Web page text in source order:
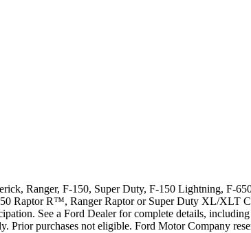
Ranger, F-150, Super Duty, F-150 Lightning, F-
Raptor R™, Ranger Raptor or Super Duty XL/XLT
See a Ford Dealer for complete details,
purchases not eligible. Ford Motor Company